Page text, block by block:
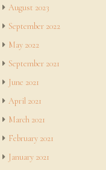
August 2023
September 2022
May 2022
September 2021
June 2021
April 2021
March 2021
February 2021
January 2021